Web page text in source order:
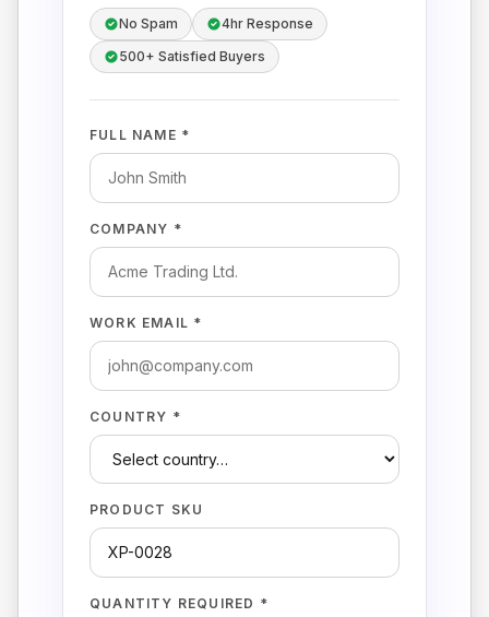
No Spam
4hr Response
500+ Satisfied Buyers
FULL NAME *
COMPANY *
WORK EMAIL *
COUNTRY *
PRODUCT SKU
QUANTITY REQUIRED *